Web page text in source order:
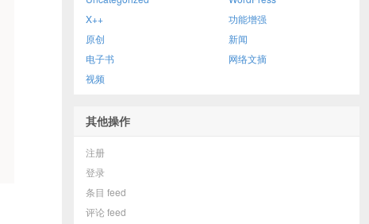
X++
功能增强
原创
新闻
电子书
网络文摘
视频
其他操作
注册
登录
条目 feed
评论 feed